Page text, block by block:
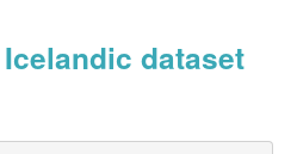
dataset